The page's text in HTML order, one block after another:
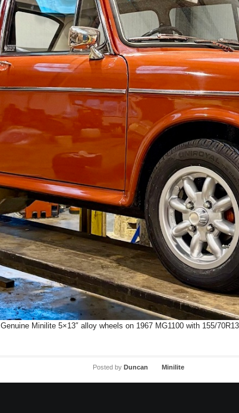
Genuine Minilite 5×13″ alloy wheels on 1967 MG1100 with 155/
Posted by Duncan Minilite